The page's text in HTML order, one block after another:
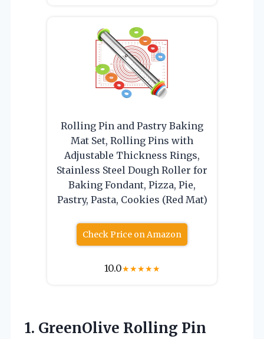
Rolling Pin and Pastry Baking
Mat Set, Rolling Pins with
Adjustable Thickness Rings,
Stainless Steel Dough Roller for
Baking Fondant, Pizza, Pie,
Pastry, Pasta, Cookies (Red Mat)
Check Price on Amazon
10.0★★★★★
1. GreenOlive Rolling Pin